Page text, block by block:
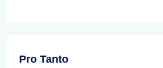
Pro Tanto